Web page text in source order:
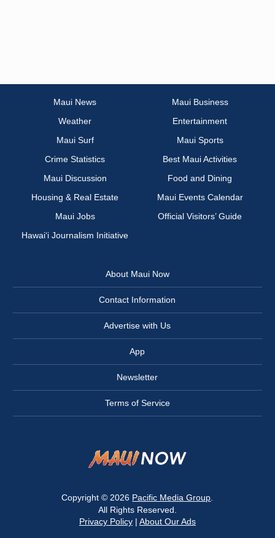
Maui News
Maui Business
Weather
Entertainment
Maui Surf
Maui Sports
Crime Statistics
Best Maui Activities
Maui Discussion
Food and Dining
Housing & Real Estate
Maui Events Calendar
Maui Jobs
Official Visitors’ Guide
Hawai‘i Journalism Initiative
About Maui Now
Contact Information
Advertise with Us
App
Newsletter
Terms of Service
Copyright © 2026 Pacific Media Group
All Rights Reserved.
Privacy Policy| About Our Ads